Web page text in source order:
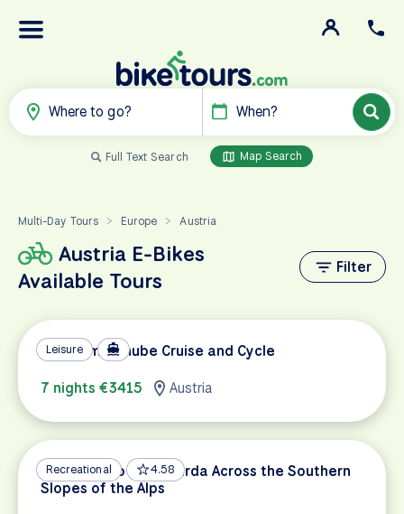
Where to go? When?
Full Text Search Map Search
Multi-Day Tours > Europe > Austria
Austria E-Bikes
Available Tours
Filter
Leisure
Premium Danube Cruise and Cycle
7 nights €3415
Austria
Recreational 4.58
Innsbruck to Lake Garda Across the Southern
Slopes of the Alps